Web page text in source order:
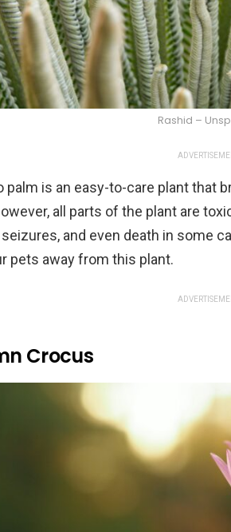
Rashid –
palm is an easy-to-care plant that
all parts of the plant are
seizures, and even death in some
pets away from this plant.
Crocus